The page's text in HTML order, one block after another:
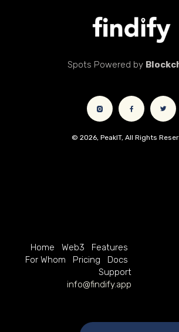
Spots Powered by
© 2026, PeakIT, All Rights
Home Web3
Features
For Whom
Pricing
Docs
Support
info@findify.app